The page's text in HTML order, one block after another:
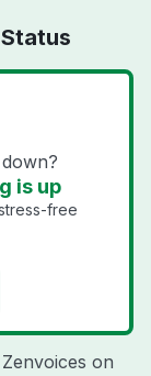
is up
free
on